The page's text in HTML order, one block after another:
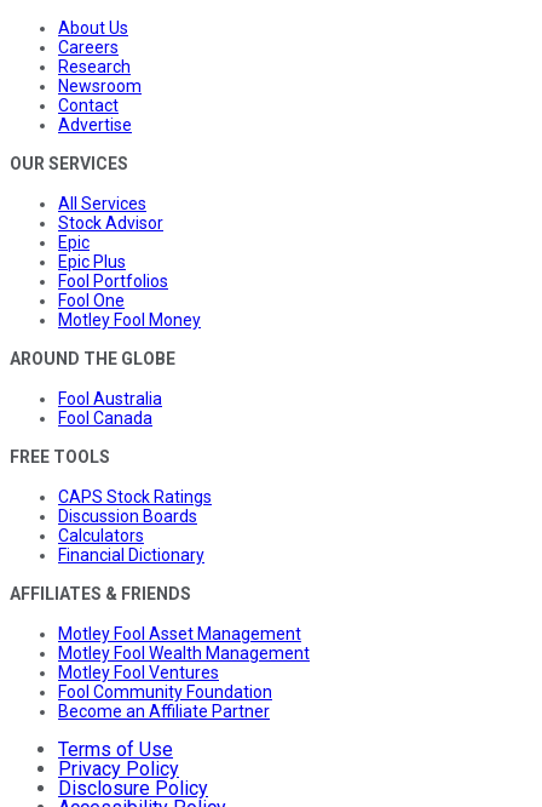
About Us
Careers
Research
Newsroom
Contact
Advertise
OUR SERVICES
All Services
Stock Advisor
Epic
Epic Plus
Fool Portfolios
Fool One
Motley Fool Money
AROUND THE GLOBE
Fool Australia
Fool Canada
FREE TOOLS
CAPS Stock Ratings
Discussion Boards
Calculators
Financial Dictionary
AFFILIATES & FRIENDS
Motley Fool Asset Management
Motley Fool Wealth Management
Motley Fool Ventures
Fool Community Foundation
Become an Affiliate Partner
Terms of Use
Privacy Policy
Disclosure Policy